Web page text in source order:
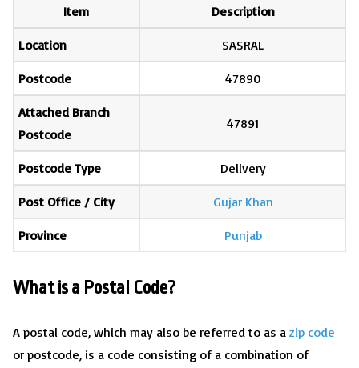
Item Description
Location SASRAL
Postcode 47890
Attached Branch
Postcode
47891
Postcode Type Delivery
Post Office / City Gujar Khan
Province Punjab
What is a Postal Code?
A postal code, which may also be referred to as a zip code
or postcode, is a code consisting of a combination of